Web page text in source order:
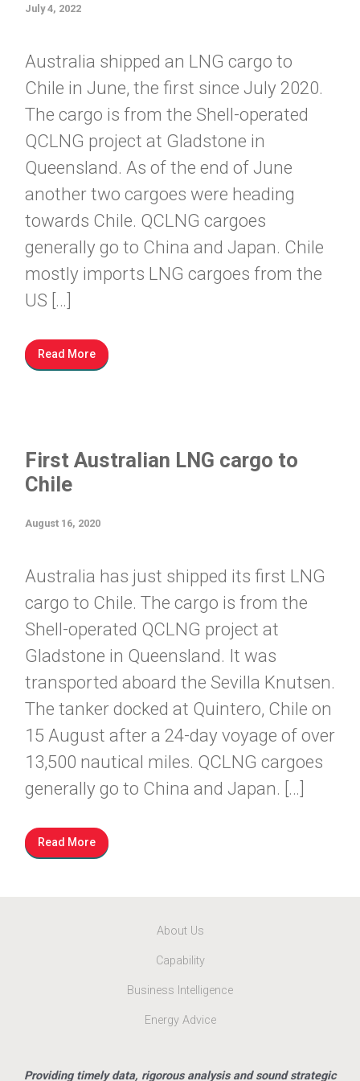
July 4, 2022
Australia shipped an LNG cargo to
Chile in June, the first since July 2020.
The cargo is from the Shell-operated
QCLNG project at Gladstone in
Queensland. As of the end of June
another two cargoes were heading
towards Chile. QCLNG cargoes
generally go to China and Japan. Chile
mostly imports LNG cargoes from the
US […]
Read More
First Australian LNG cargo to
Chile
August 16, 2020
Australia has just shipped its first LNG
cargo to Chile. The cargo is from the
Shell-operated QCLNG project at
Gladstone in Queensland. It was
transported aboard the Sevilla Knutsen.
The tanker docked at Quintero, Chile on
15 August after a 24-day voyage of over
13,500 nautical miles. QCLNG cargoes
generally go to China and Japan. […]
Read More
About Us
Capability
Business Intelligence
Energy Advice
Providing timely data, rigorous analysis and sound strategic